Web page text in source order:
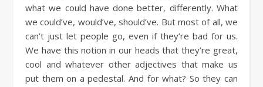
what we could have done better, differently. What
we could’ve, would’ve, should’ve. But most of all, we
can’t just let people go, even if they’re bad for us.
We have this notion in our heads that they’re great,
cool and whatever other adjectives that make us
put them on a pedestal. And for what? So they can